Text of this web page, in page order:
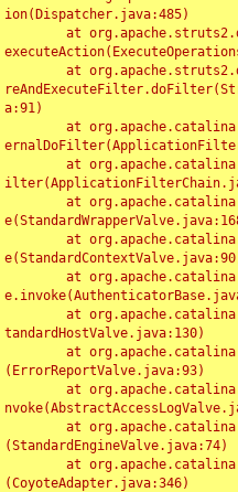
ion(Dispatcher.java:485)
a:91)
tandardHostValve.java:130)
(ErrorReportValve.java:93)
(StandardEngineValve.java:74)
(CoyoteAdapter.java:346)